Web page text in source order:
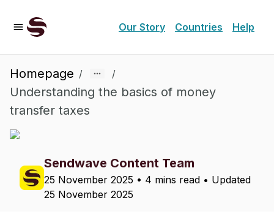
Our Story Countries Help
Homepage / /
Understanding the basics of money
transfer taxes
Sendwave Content Team
25 November 2025 • 4 mins read • Updated
25 November 2025